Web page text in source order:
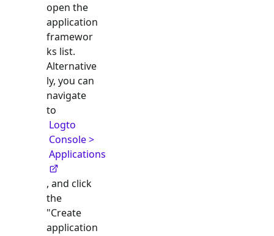
open the
application
framewor
ks list.
Alternative
ly, you can
navigate
to
Logto
Console >
Applications
, and click
the
"Create
application